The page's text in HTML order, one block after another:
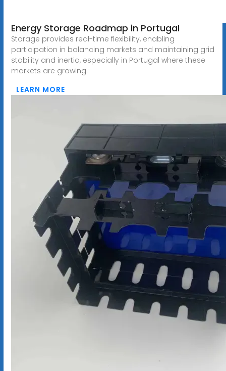
Energy Storage Roadmap in Portugal
Storage provides real-time flexibility, enabling
participation in balancing markets and maintaining grid
stability and inertia, especially in Portugal where these
markets are growing.
LEARN MORE